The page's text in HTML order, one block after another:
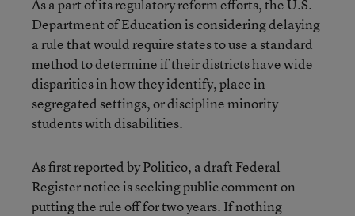
As a part of its regulatory reform efforts, the U.S.
Department of Education is considering delaying
a rule that would require states to use a standard
method to determine if their districts have wide
disparities in how they identify, place in
segregated settings, or discipline minority
students with disabilities.
As first reported by Politico, a draft Federal
Register notice is seeking public comment on
putting the rule off for two years. If nothing